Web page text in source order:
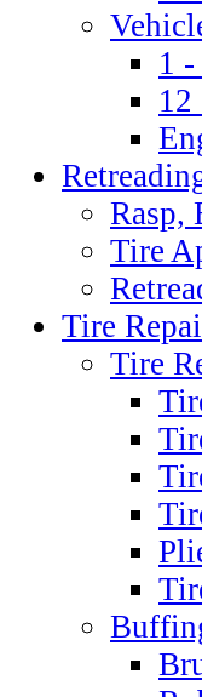
1
12
Rasp,
Tire
Tire
Tire